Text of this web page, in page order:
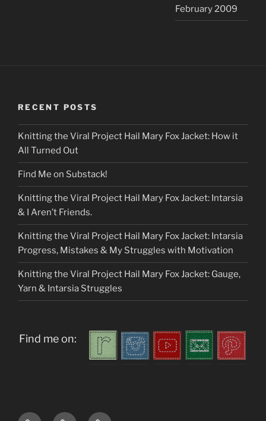
February 2009
RECENT POSTS
Knitting the Viral Project Hail Mary Fox Jacket: How it
All Turned Out
Find Me on Substack!
Knitting the Viral Project Hail Mary Fox Jacket: Intarsia
& I Aren’t Friends.
Knitting the Viral Project Hail Mary Fox Jacket: Intarsia
Progress, Mistakes & My Struggles with Motivation
Knitting the Viral Project Hail Mary Fox Jacket: Gauge,
Yarn & Intarsia Struggles
Find me on:
Home About My